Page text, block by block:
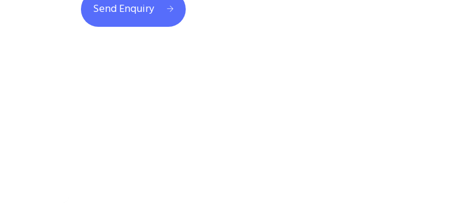
Send Enquiry